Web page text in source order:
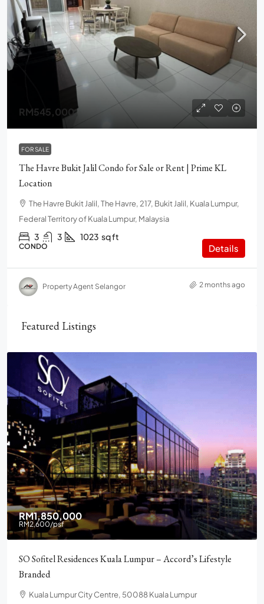
RM545,000
FOR SALE
The Havre Bukit Jalil Condo for Sale or Rent | Prime KL
Location
The Havre Bukit Jalil, The Havre, 217, Bukit Jalil, Kuala Lumpur,
Federal Territory of Kuala Lumpur, Malaysia
3 3 1023 sq ft
CONDO Details
Property Agent Selangor 2 months ago
Featured Listings
RM2,900,000
Pavilion Square KLCC, Luxury, Furnished, Amenities and
Facilities
Chulan Square, 92, Jalan Raja Chulan, Bukit Bintang, 50200